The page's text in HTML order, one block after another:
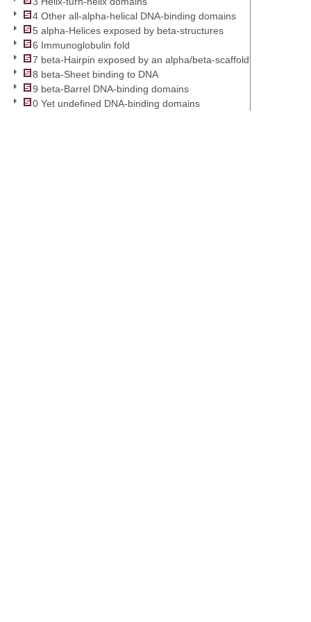
4 Other all-alpha-helical DNA-binding domains
5 alpha-Helices exposed by beta-structures
6 Immunoglobulin fold
7 beta-Hairpin exposed by an alpha/beta-scaffold
8 beta-Sheet binding to DNA
9 beta-Barrel DNA-binding domains
0 Yet undefined DNA-binding domains